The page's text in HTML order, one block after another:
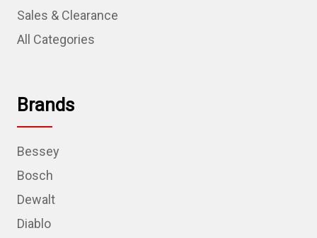
Sales & Clearance
All Categories
Brands
Bessey
Bosch
Dewalt
Diablo